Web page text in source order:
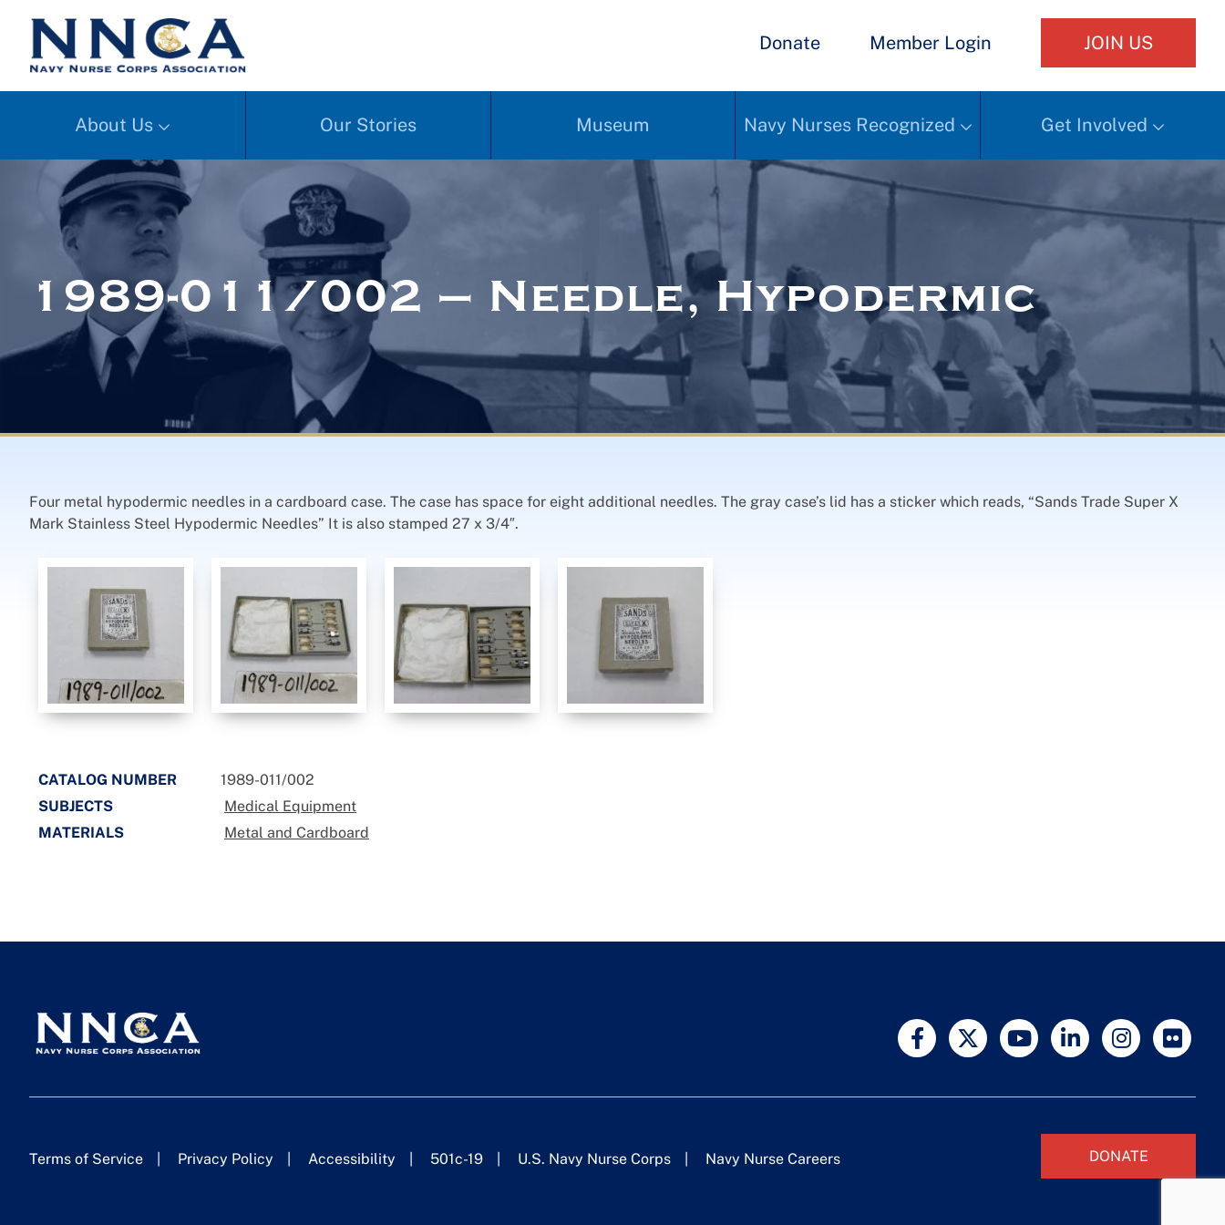
Donate Member Login JOIN US
About Us Our Stories Museum Navy Nurses Recognized Get Involved
1989-011/002 – Needle, Hypodermic
Four metal hypodermic needles in a cardboard case. The case has space for eight additional needles. The gray case’s lid has a sticker which reads, “Sands Trade Super X
Mark Stainless Steel Hypodermic Needles” It is also stamped 27 x 3/4″.
CATALOG NUMBER
1989-011/002
SUBJECTS
Medical Equipment
MATERIALS
Metal and Cardboard
Terms of Service Privacy Policy Accessibility 501c-19 U.S. Navy Nurse Corps Navy Nurse Careers DONATE